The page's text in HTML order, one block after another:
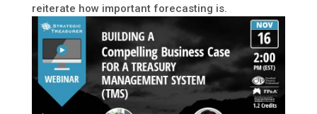
reiterate how important forecasting is.